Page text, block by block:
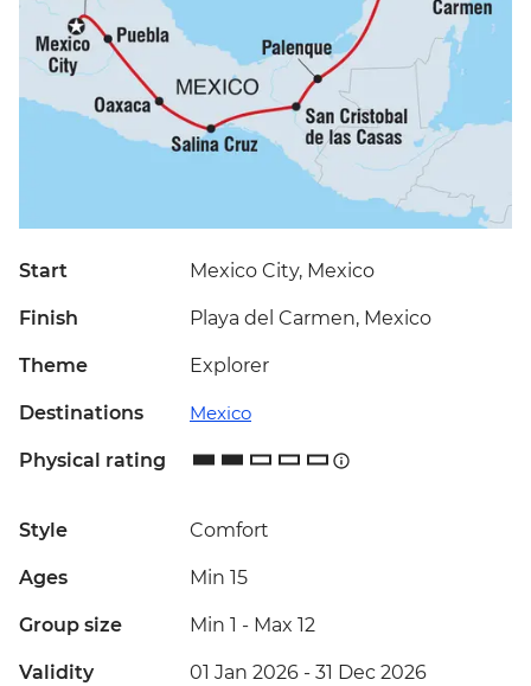
Start Mexico City, Mexico
Finish Playa del Carmen, Mexico
Theme Explorer
Destinations Mexico
Physical rating
Style Comfort
Ages Min 15
Group size Min 1 - Max 12
Validity 01 Jan 2026 - 31 Dec 2026